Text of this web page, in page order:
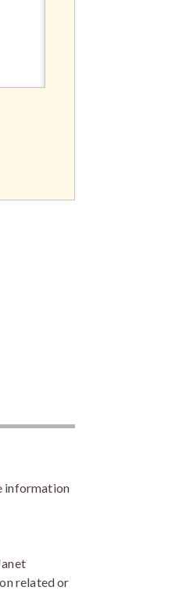
information
related or